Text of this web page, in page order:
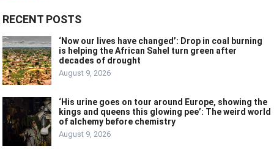
RECENT POSTS
‘Now our lives have changed’: Drop in coal burning
is helping the African Sahel turn green after
decades of drought
August 9, 2026
‘His urine goes on tour around Europe, showing the
kings and queens this glowing pee’: The weird world
of alchemy before chemistry
August 9, 2026